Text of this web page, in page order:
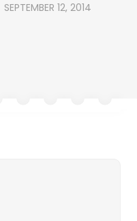
SEPTEMBER 12, 2014